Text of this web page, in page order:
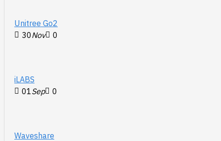
Unitree Go2
30Nov 0
iLABS
01Sep 0
Waveshare